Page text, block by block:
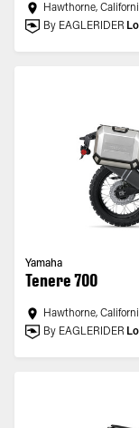
Hawthorne,
By EAGLERIDER
Yamaha
Tenere 700
Hawthorne,
By EAGLERIDER